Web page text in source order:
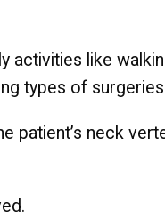
activities like
types of
patient’s neck